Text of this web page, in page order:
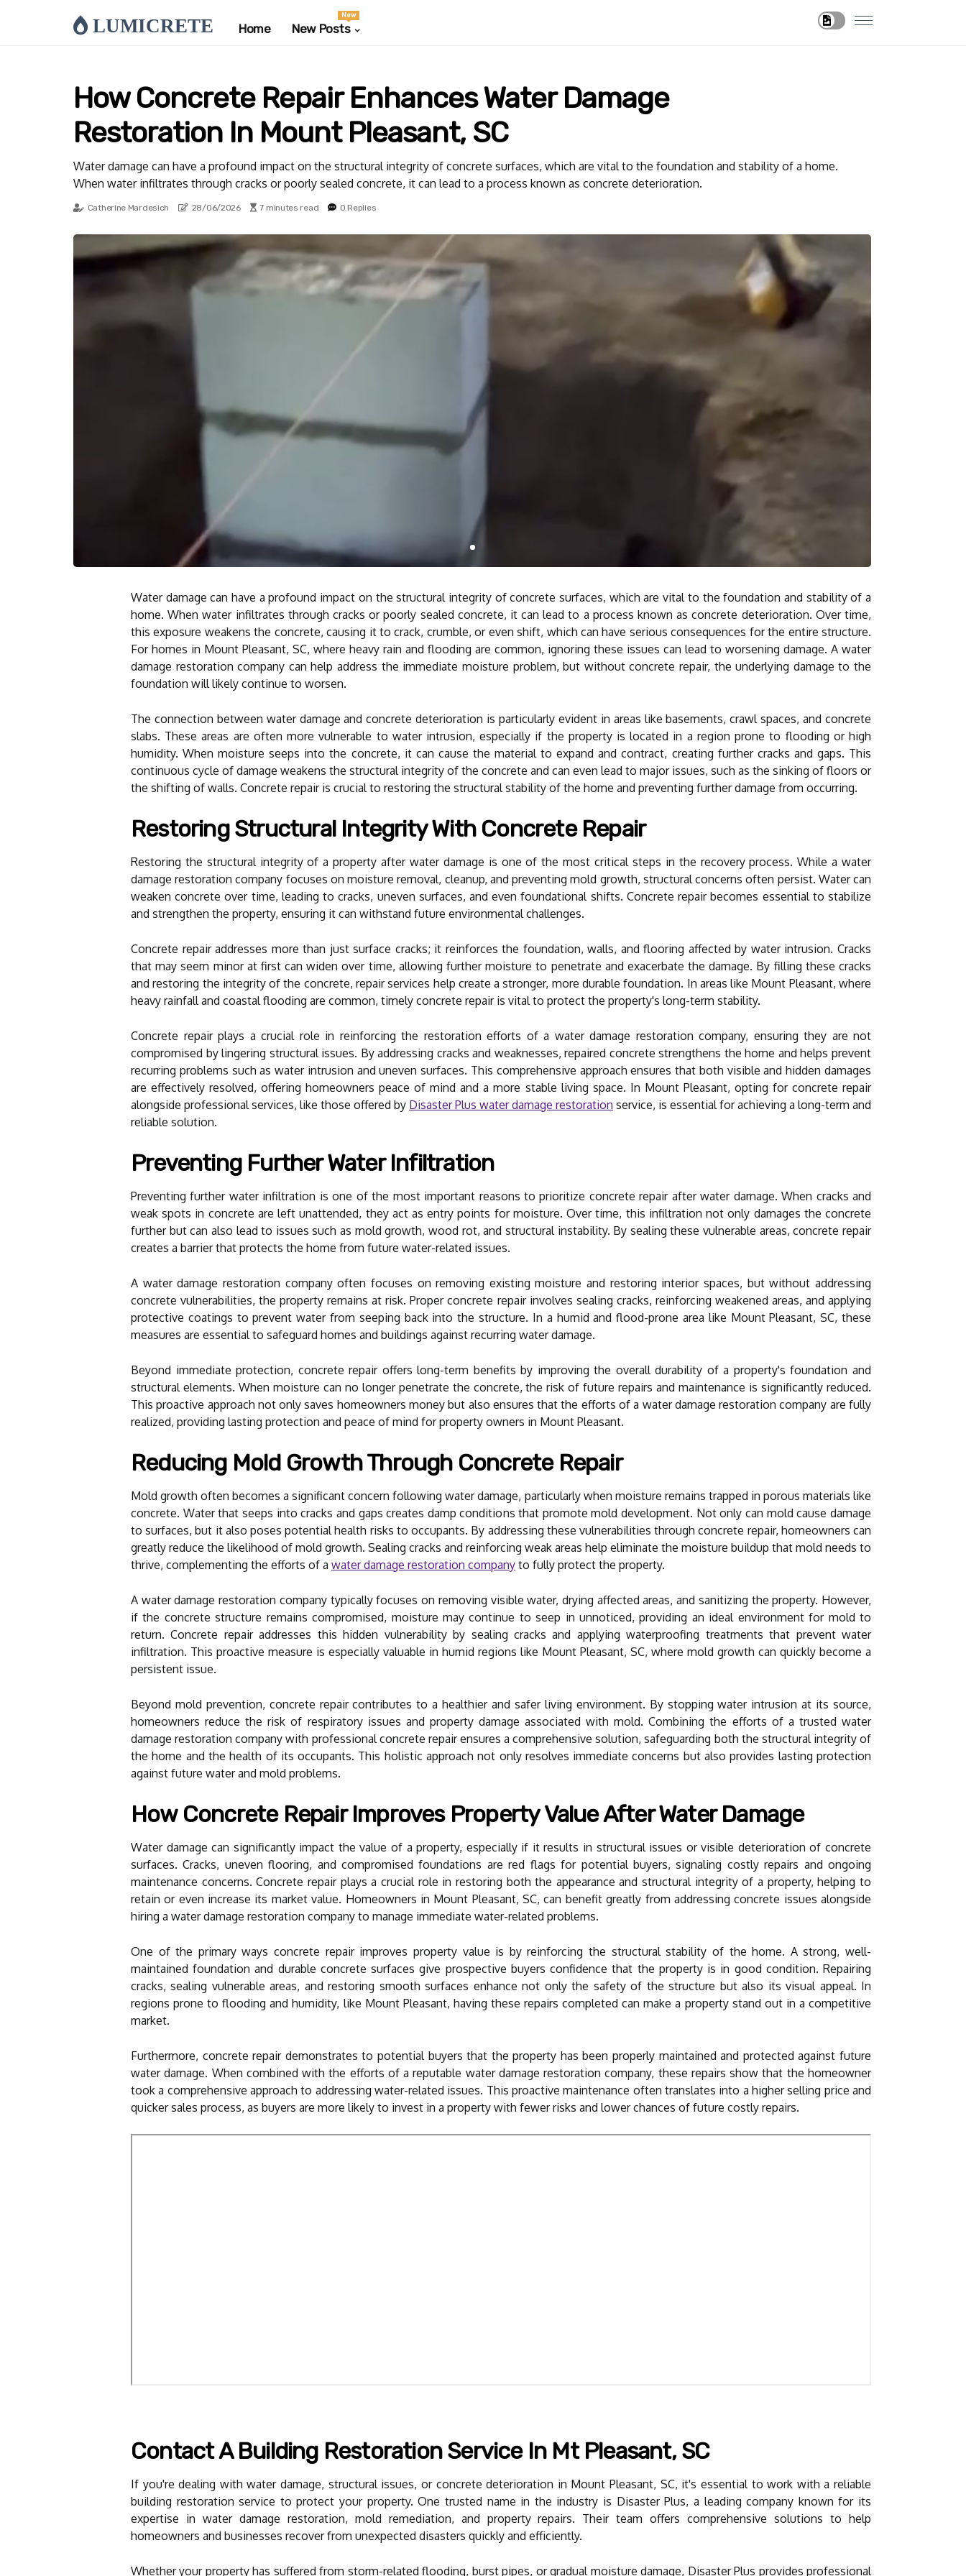
LUMICRETE Home New Posts
New
How Concrete Repair Enhances Water Damage
Restoration In Mount Pleasant, SC
Water damage can have a profound impact on the structural integrity of concrete surfaces, which are vital to the foundation and stability of a home.
When water infiltrates through cracks or poorly sealed concrete, it can lead to a process known as concrete deterioration.
Catherine Mardesich 28/06/2026 7 minutes read 0 Replies
Water damage can have a profound impact on the structural integrity of concrete surfaces, which are vital to the foundation and stability of a
home. When water infiltrates through cracks or poorly sealed concrete, it can lead to a process known as concrete deterioration. Over time,
this exposure weakens the concrete, causing it to crack, crumble, or even shift, which can have serious consequences for the entire structure.
For homes in Mount Pleasant, SC, where heavy rain and flooding are common, ignoring these issues can lead to worsening damage. A water
damage restoration company can help address the immediate moisture problem, but without concrete repair, the underlying damage to the
foundation will likely continue to worsen.
The connection between water damage and concrete deterioration is particularly evident in areas like basements, crawl spaces, and concrete
slabs. These areas are often more vulnerable to water intrusion, especially if the property is located in a region prone to flooding or high
humidity. When moisture seeps into the concrete, it can cause the material to expand and contract, creating further cracks and gaps. This
continuous cycle of damage weakens the structural integrity of the concrete and can even lead to major issues, such as the sinking of floors or
the shifting of walls. Concrete repair is crucial to restoring the structural stability of the home and preventing further damage from occurring.
Restoring Structural Integrity With Concrete Repair
Restoring the structural integrity of a property after water damage is one of the most critical steps in the recovery process. While a water
damage restoration company focuses on moisture removal, cleanup, and preventing mold growth, structural concerns often persist. Water can
weaken concrete over time, leading to cracks, uneven surfaces, and even foundational shifts. Concrete repair becomes essential to stabilize
and strengthen the property, ensuring it can withstand future environmental challenges.
Concrete repair addresses more than just surface cracks; it reinforces the foundation, walls, and flooring affected by water intrusion. Cracks
that may seem minor at first can widen over time, allowing further moisture to penetrate and exacerbate the damage. By filling these cracks
and restoring the integrity of the concrete, repair services help create a stronger, more durable foundation. In areas like Mount Pleasant, where
heavy rainfall and coastal flooding are common, timely concrete repair is vital to protect the property's long-term stability.
Concrete repair plays a crucial role in reinforcing the restoration efforts of a water damage restoration company, ensuring they are not
compromised by lingering structural issues. By addressing cracks and weaknesses, repaired concrete strengthens the home and helps prevent
recurring problems such as water intrusion and uneven surfaces. This comprehensive approach ensures that both visible and hidden damages
are effectively resolved, offering homeowners peace of mind and a more stable living space. In Mount Pleasant, opting for concrete repair
alongside professional services, like those offered by Disaster Plus water damage restoration service, is essential for achieving a long-term and
reliable solution.
Preventing Further Water Infiltration
Preventing further water infiltration is one of the most important reasons to prioritize concrete repair after water damage. When cracks and
weak spots in concrete are left unattended, they act as entry points for moisture. Over time, this infiltration not only damages the concrete
further but can also lead to issues such as mold growth, wood rot, and structural instability. By sealing these vulnerable areas, concrete repair
creates a barrier that protects the home from future water-related issues.
A water damage restoration company often focuses on removing existing moisture and restoring interior spaces, but without addressing
concrete vulnerabilities, the property remains at risk. Proper concrete repair involves sealing cracks, reinforcing weakened areas, and applying
protective coatings to prevent water from seeping back into the structure. In a humid and flood-prone area like Mount Pleasant, SC, these
measures are essential to safeguard homes and buildings against recurring water damage.
Beyond immediate protection, concrete repair offers long-term benefits by improving the overall durability of a property's foundation and
structural elements. When moisture can no longer penetrate the concrete, the risk of future repairs and maintenance is significantly reduced.
This proactive approach not only saves homeowners money but also ensures that the efforts of a water damage restoration company are fully
realized, providing lasting protection and peace of mind for property owners in Mount Pleasant.
Reducing Mold Growth Through Concrete Repair
Mold growth often becomes a significant concern following water damage, particularly when moisture remains trapped in porous materials like
concrete. Water that seeps into cracks and gaps creates damp conditions that promote mold development. Not only can mold cause damage
to surfaces, but it also poses potential health risks to occupants. By addressing these vulnerabilities through concrete repair, homeowners can
greatly reduce the likelihood of mold growth. Sealing cracks and reinforcing weak areas help eliminate the moisture buildup that mold needs to
thrive, complementing the efforts of a water damage restoration company to fully protect the property.
A water damage restoration company typically focuses on removing visible water, drying affected areas, and sanitizing the property. However,
if the concrete structure remains compromised, moisture may continue to seep in unnoticed, providing an ideal environment for mold to
return. Concrete repair addresses this hidden vulnerability by sealing cracks and applying waterproofing treatments that prevent water
infiltration. This proactive measure is especially valuable in humid regions like Mount Pleasant, SC, where mold growth can quickly become a
persistent issue.
Beyond mold prevention, concrete repair contributes to a healthier and safer living environment. By stopping water intrusion at its source,
homeowners reduce the risk of respiratory issues and property damage associated with mold. Combining the efforts of a trusted water
damage restoration company with professional concrete repair ensures a comprehensive solution, safeguarding both the structural integrity of
the home and the health of its occupants. This holistic approach not only resolves immediate concerns but also provides lasting protection
against future water and mold problems.
How Concrete Repair Improves Property Value After Water Damage
Water damage can significantly impact the value of a property, especially if it results in structural issues or visible deterioration of concrete
surfaces. Cracks, uneven flooring, and compromised foundations are red flags for potential buyers, signaling costly repairs and ongoing
maintenance concerns. Concrete repair plays a crucial role in restoring both the appearance and structural integrity of a property, helping to
retain or even increase its market value. Homeowners in Mount Pleasant, SC, can benefit greatly from addressing concrete issues alongside
hiring a water damage restoration company to manage immediate water-related problems.
One of the primary ways concrete repair improves property value is by reinforcing the structural stability of the home. A strong, well-
maintained foundation and durable concrete surfaces give prospective buyers confidence that the property is in good condition. Repairing
cracks, sealing vulnerable areas, and restoring smooth surfaces enhance not only the safety of the structure but also its visual appeal. In
regions prone to flooding and humidity, like Mount Pleasant, having these repairs completed can make a property stand out in a competitive
market.
Furthermore, concrete repair demonstrates to potential buyers that the property has been properly maintained and protected against future
water damage. When combined with the efforts of a reputable water damage restoration company, these repairs show that the homeowner
took a comprehensive approach to addressing water-related issues. This proactive maintenance often translates into a higher selling price and
quicker sales process, as buyers are more likely to invest in a property with fewer risks and lower chances of future costly repairs.
Contact A Building Restoration Service In Mt Pleasant, SC
If you're dealing with water damage, structural issues, or concrete deterioration in Mount Pleasant, SC, it's essential to work with a reliable
building restoration service to protect your property. One trusted name in the industry is Disaster Plus, a leading company known for its
expertise in water damage restoration, mold remediation, and property repairs. Their team offers comprehensive solutions to help
homeowners and businesses recover from unexpected disasters quickly and efficiently.
Whether your property has suffered from storm-related flooding, burst pipes, or gradual moisture damage, Disaster Plus provides professional